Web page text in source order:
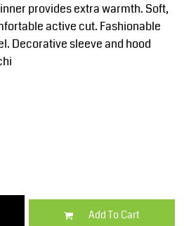
provides extra warmth. Soft,
active cut. Fashionable
Decorative sleeve and hood
Add To Cart